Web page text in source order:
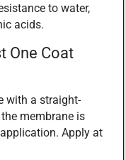
to water,
acids.
One Coat
with a straight-
membrane is
Apply at